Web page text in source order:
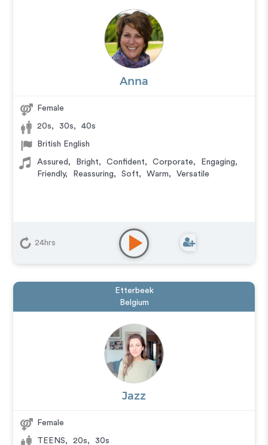
Anna
Female
20s, 30s, 40s
British English
Assured , Bright, Confident, Corporate, Engaging,
Friendly, Reassuring, Soft, Warm, Versatile
24hrs
Etterbeek
Belgium
Jazz
Female
TEENS, 20s, 30s